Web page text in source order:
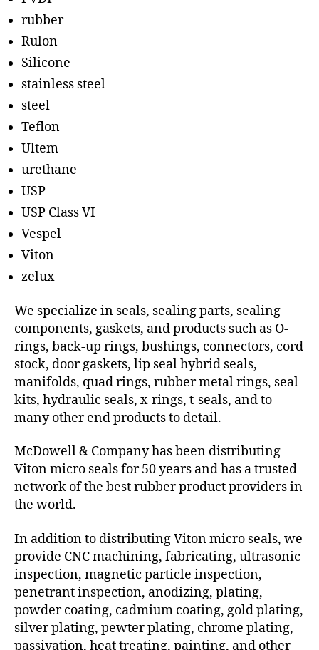
rubber
Rulon
Silicone
stainless steel
steel
Teflon
Ultem
urethane
USP
USP Class VI
Vespel
Viton
zelux
We specialize in seals, sealing parts, sealing
components, gaskets, and products such as O-
rings, back-up rings, bushings, connectors, cord
stock, door gaskets, lip seal hybrid seals,
manifolds, quad rings, rubber metal rings, seal
kits, hydraulic seals, x-rings, t-seals, and to
many other end products to detail.
McDowell & Company has been distributing
Viton micro seals for 50 years and has a trusted
network of the best rubber product providers in
the world.
In addition to distributing Viton micro seals, we
provide CNC machining, fabricating, ultrasonic
inspection, magnetic particle inspection,
penetrant inspection, anodizing, plating,
powder coating, cadmium coating, gold plating,
silver plating, pewter plating, chrome plating,
passivation, heat treating, painting, and other